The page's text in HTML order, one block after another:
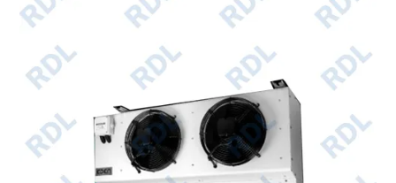
CLEARANCE PRODUCTS
SHOP BY BRAND
RESOURCES
RDL PROJECTS